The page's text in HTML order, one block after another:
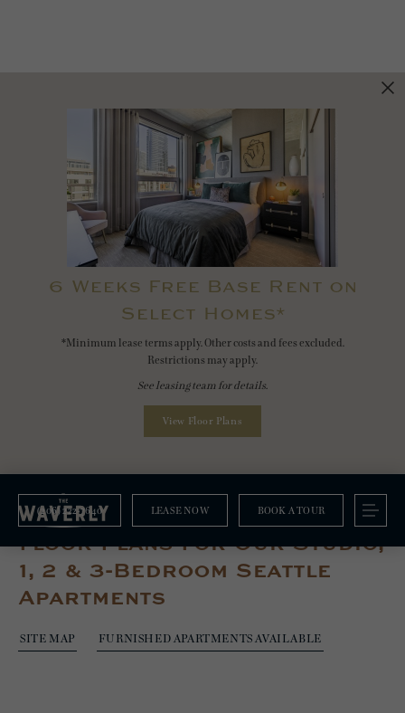
6 Weeks Free Base Rent on
Select Homes*
*Minimum lease terms apply. Other costs and fees excluded.
Restrictions may apply.
See leasing team for details.
View Floor Plans
(206) 222-7640 LEASE NOW BOOK A TOUR
Floorplans
Floor Plans For Our Studio,
1, 2 & 3-Bedroom Seattle
Apartments
SITE MAP FURNISHED APARTMENTS AVAILABLE